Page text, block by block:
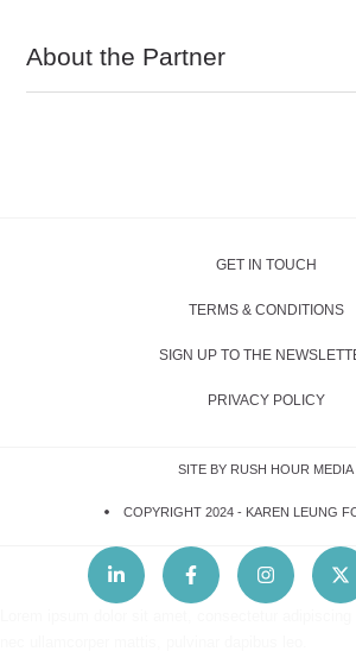
About the Partner
GET IN TOUCH
TERMS & CONDITIONS
SIGN UP TO THE
PRIVACY POLICY
SITE BY RUSH HOUR MEDIA
COPYRIGHT 2024 - KAREN LEUNG